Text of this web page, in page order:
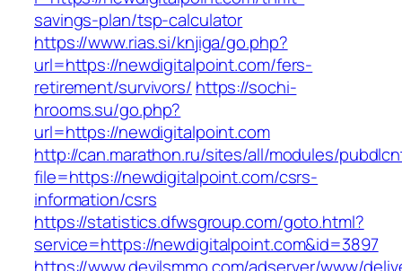
savings-plan/tsp-calculator
https://www.rias.si/knjiga/go.php?
url=https://newdigitalpoint.com/fers-
retirement/survivors/ https://sochi-
hrooms.su/go.php?
url=https://newdigitalpoint.com
http://can.marathon.ru/sites/all/modules/
file=https://newdigitalpoint.com/csrs-
information/csrs
https://statistics.dfwsgroup.com/goto.html?
service=https://newdigitalpoint.com&id=3897